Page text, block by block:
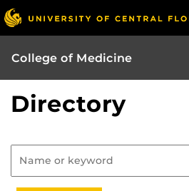
College of Medicine
Directory